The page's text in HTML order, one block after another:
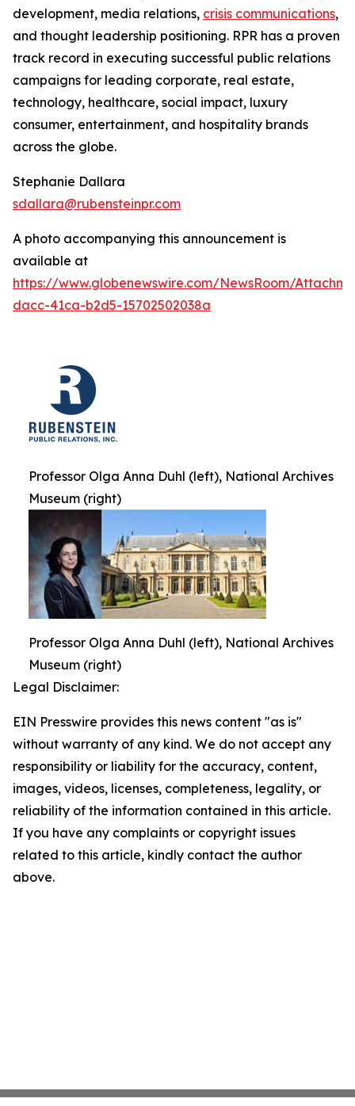
development, media relations, crisis communications,
and thought leadership positioning. RPR has a proven
track record in executing successful public relations
campaigns for leading corporate, real estate,
technology, healthcare, social impact, luxury
consumer, entertainment, and hospitality brands
across the globe.
Stephanie Dallara
sdallara@rubensteinpr.com
A photo accompanying this announcement is
available at
https://www.globenewswire.com/NewsRoom/
dacc-41ca-b2d5-15702502038a
Professor Olga Anna Duhl (left), National Archives
Museum (right)
Professor Olga Anna Duhl (left), National Archives
Museum (right)
Legal Disclaimer:
EIN Presswire provides this news content "as is"
without warranty of any kind. We do not accept any
responsibility or liability for the accuracy, content,
images, videos, licenses, completeness, legality, or
reliability of the information contained in this article.
If you have any complaints or copyright issues
related to this article, kindly contact the author
above.